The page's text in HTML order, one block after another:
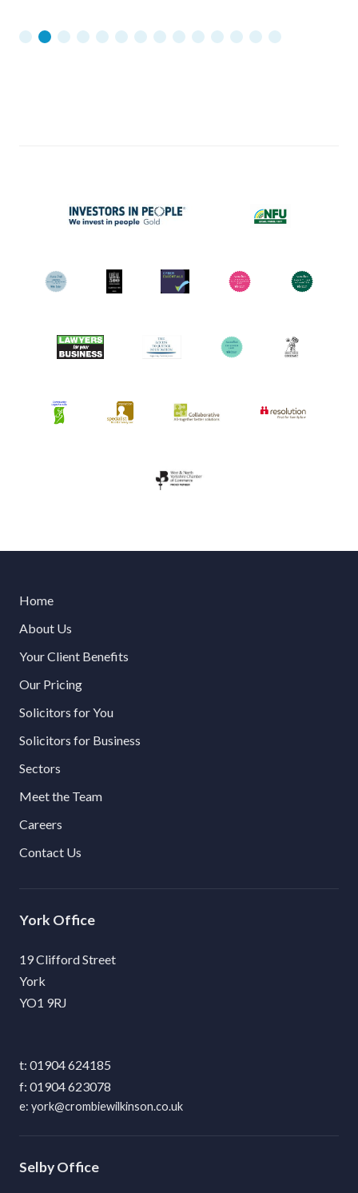
Home
About Us
Your Client Benefits
Our Pricing
Solicitors for You
Solicitors for Business
Sectors
Meet the Team
Careers
Contact Us
York
19 Clifford Street
York
YO1 9RJ
01904 624185
01904 623078
york@crombiewilkinson.co.uk
Selby